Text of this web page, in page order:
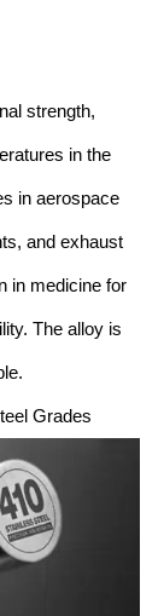
strength,
in the
in aerospace
and exhaust
in medicine for
The alloy is
Grades